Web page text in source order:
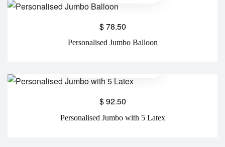
Personalised Jumbo Balloon
$78.50
Personalised Jumbo with 5 Latex
$92.50